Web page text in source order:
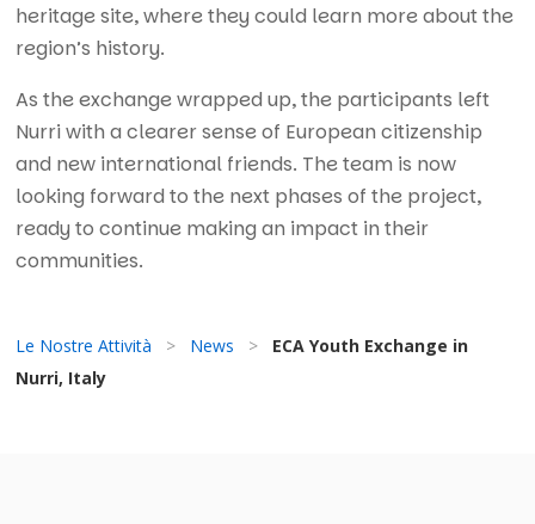
heritage site, where they could learn more about the
region’s history.
As the exchange wrapped up, the participants left
Nurri with a clearer sense of European citizenship
and new international friends. The team is now
looking forward to the next phases of the project,
ready to continue making an impact in their
communities.
Le Nostre Attività > News >
ECA Youth Exchange in
Nurri, Italy